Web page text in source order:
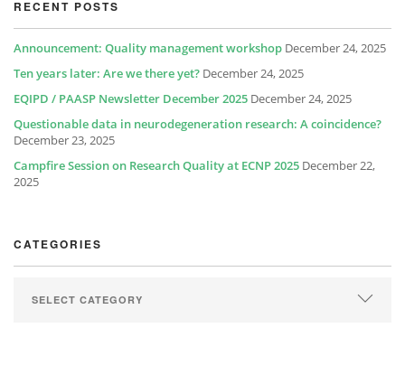
RECENT POSTS
Announcement: Quality management workshop December 24, 2025
Ten years later: Are we there yet? December 24, 2025
EQIPD / PAASP Newsletter December 2025 December 24, 2025
Questionable data in neurodegeneration research: A coincidence?
December 23, 2025
Campfire Session on Research Quality at ECNP 2025 December 22,
2025
CATEGORIES